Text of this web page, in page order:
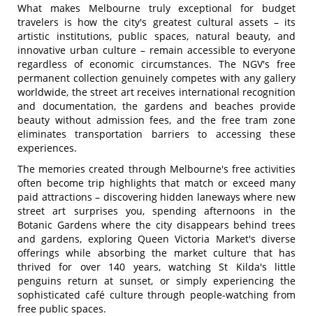
What makes Melbourne truly exceptional for budget
travelers is how the city's greatest cultural assets – its
artistic institutions, public spaces, natural beauty, and
innovative urban culture – remain accessible to everyone
regardless of economic circumstances. The NGV's free
permanent collection genuinely competes with any gallery
worldwide, the street art receives international recognition
and documentation, the gardens and beaches provide
beauty without admission fees, and the free tram zone
eliminates transportation barriers to accessing these
experiences.
The memories created through Melbourne's free activities
often become trip highlights that match or exceed many
paid attractions – discovering hidden laneways where new
street art surprises you, spending afternoons in the
Botanic Gardens where the city disappears behind trees
and gardens, exploring Queen Victoria Market's diverse
offerings while absorbing the market culture that has
thrived for over 140 years, watching St Kilda's little
penguins return at sunset, or simply experiencing the
sophisticated café culture through people-watching from
free public spaces.